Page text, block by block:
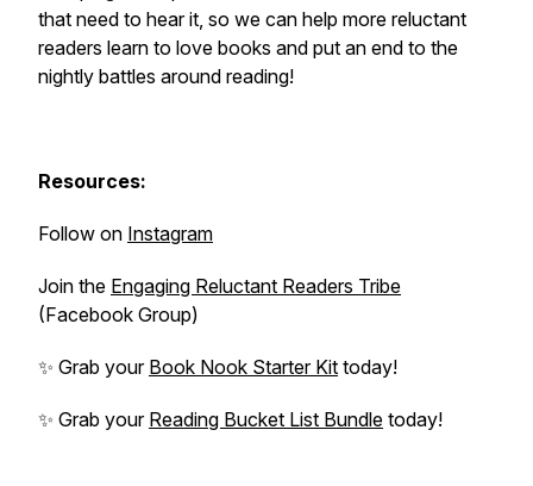
that need to hear it, so we can help more reluctant
readers learn to love books and put an end to the
nightly battles around reading!
Resources:
Follow on Instagram
Join the Engaging Reluctant Readers Tribe
(Facebook Group)
✨ Grab your Book Nook Starter Kit today!
✨ Grab your Reading Bucket List Bundle today!